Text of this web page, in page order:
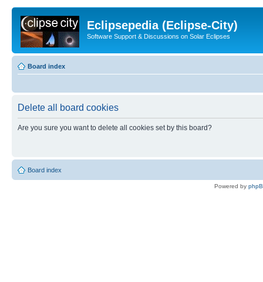
Eclipsepedia (Eclipse-City)
Software Support & Discussions on Solar Eclipses
Board index
Delete all board cookies
Are you sure you want to delete all cookies set by this board?
Board index
Powered by